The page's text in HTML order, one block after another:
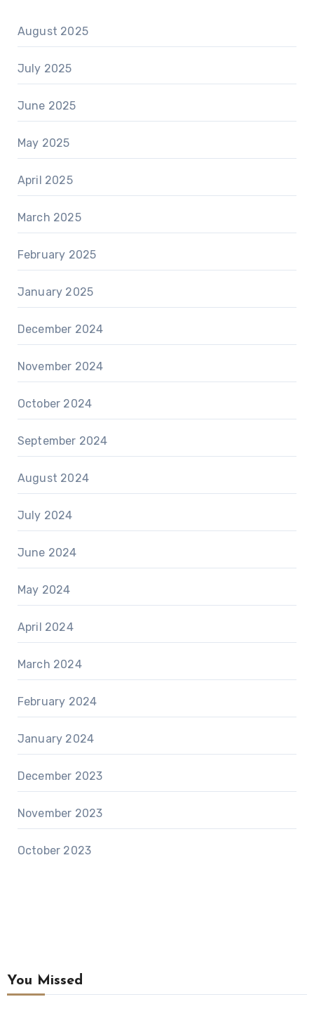
August 2025
July 2025
June 2025
May 2025
April 2025
March 2025
February 2025
January 2025
December 2024
November 2024
October 2024
September 2024
August 2024
July 2024
June 2024
May 2024
April 2024
March 2024
February 2024
January 2024
December 2023
November 2023
October 2023
You Missed